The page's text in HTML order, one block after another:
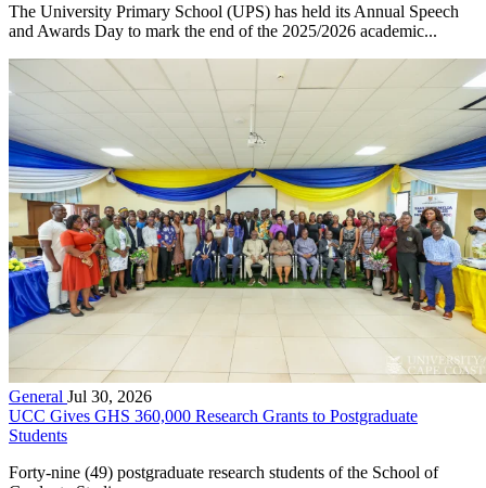
The University Primary School (UPS) has held its Annual Speech
and Awards Day to mark the end of the 2025/2026 academic...
General Jul 30, 2026
UCC Gives GHS 360,000 Research Grants to Postgraduate
Students
Forty-nine (49) postgraduate research students of the School of